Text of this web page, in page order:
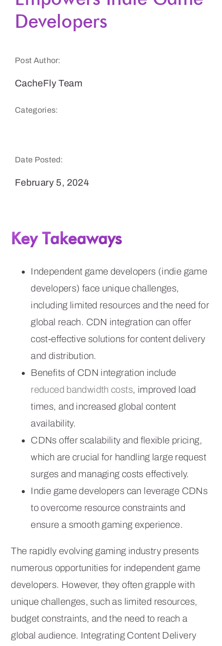
Get a Demo
Developers
Post Author:
CacheFly Team
Categories:
Date Posted:
February 5, 2024
Key Takeaways
Independent game developers (indie game
developers) face unique challenges,
including limited resources and the need for
global reach. CDN integration can offer
cost-effective solutions for content delivery
and distribution.
Benefits of CDN integration include
reduced bandwidth costs, improved load
times, and increased global content
availability.
CDNs offer scalability and flexible pricing,
which are crucial for handling large request
surges and managing costs effectively.
Indie game developers can leverage CDNs
to overcome resource constraints and
ensure a smooth gaming experience.
The rapidly evolving gaming industry presents
numerous opportunities for independent game
developers. However, they often grapple with
unique challenges, such as limited resources,
budget constraints, and the need to reach a
global audience. Integrating Content Delivery